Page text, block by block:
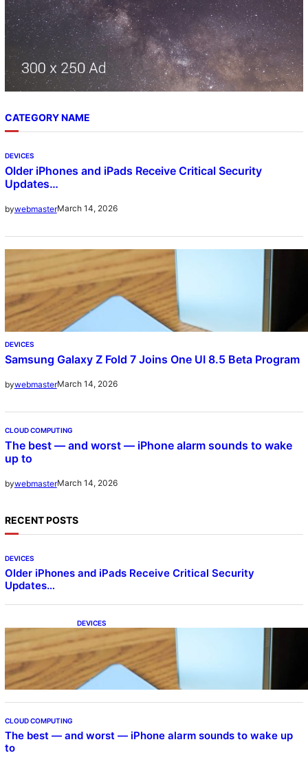
CATEGORY NAME
DEVICES
Older iPhones and iPads Receive Critical Security
Updates…
bywebmasterMarch 14, 2026
DEVICES
Samsung Galaxy Z Fold 7 Joins One UI 8.5 Beta Program
bywebmasterMarch 14, 2026
CLOUD COMPUTING
The best — and worst — iPhone alarm sounds to wake
up to
bywebmasterMarch 14, 2026
RECENT POSTS
DEVICES
Older iPhones and iPads Receive Critical Security
Updates…
DEVICES
Samsung Galaxy Z Fold 7 Joins One UI 8.5
Beta Program
CLOUD COMPUTING
The best — and worst — iPhone alarm sounds to wake up
to